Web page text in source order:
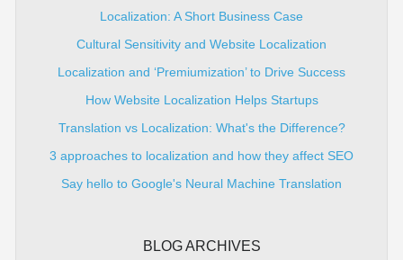
Localization: A Short Business Case
Cultural Sensitivity and Website Localization
Localization and ‘Premiumization’ to Drive Success
How Website Localization Helps Startups
Translation vs Localization: What's the Difference?
3 approaches to localization and how they affect SEO
Say hello to Google's Neural Machine Translation
BLOG ARCHIVES